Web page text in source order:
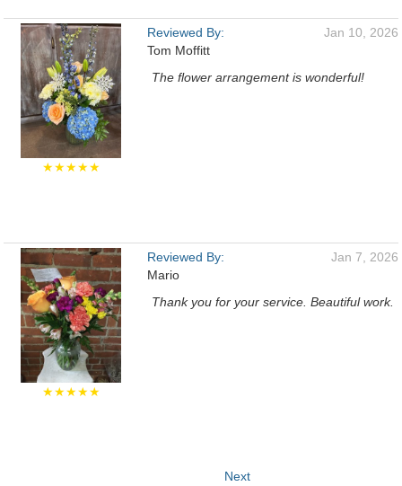
★★★★★
Reviewed By:
Tom Moffitt
Jan 10, 2026
The flower arrangement is wonderful!
★★★★★
Reviewed By:
Mario
Jan 7, 2026
Thank you for your service. Beautiful work.
Next